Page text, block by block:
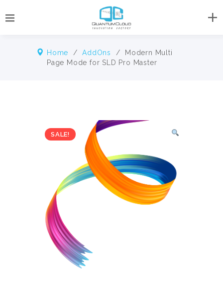
Home /AddOns
/ Modern Multi
Page Mode for SLD Pro Master
SALE!